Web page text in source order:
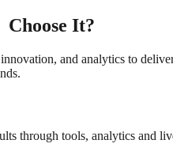
It?
and analytics to
through tools, analytics and